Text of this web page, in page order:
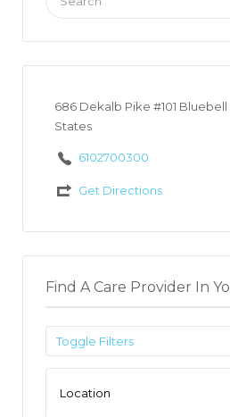
for:
686 Dekalb Pike #101 Bluebell
States
6102700300
Get Directions
Find A Care Provider In
Toggle Filters